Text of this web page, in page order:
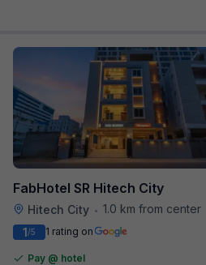
FabHotel SR Hitech City
Hitech City • 1.0 km from center
1/5 1 rating on
Pay @ hotel